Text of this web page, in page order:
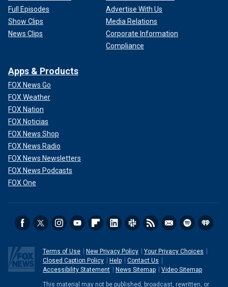
Full Episodes
Show Clips
News Clips
Advertise With Us
Media Relations
Corporate Information
Compliance
Apps & Products
FOX News Go
FOX Weather
FOX Nation
FOX Noticias
FOX News Shop
FOX News Radio
FOX News Newsletters
FOX News Podcasts
FOX One
Terms of Use New Privacy Policy
Your Privacy Choices
Closed Caption Policy
Help
Contact Us
Accessibility Statement
News Sitemap Video Sitemap
This material may not be published, broadcast, rewritten, or